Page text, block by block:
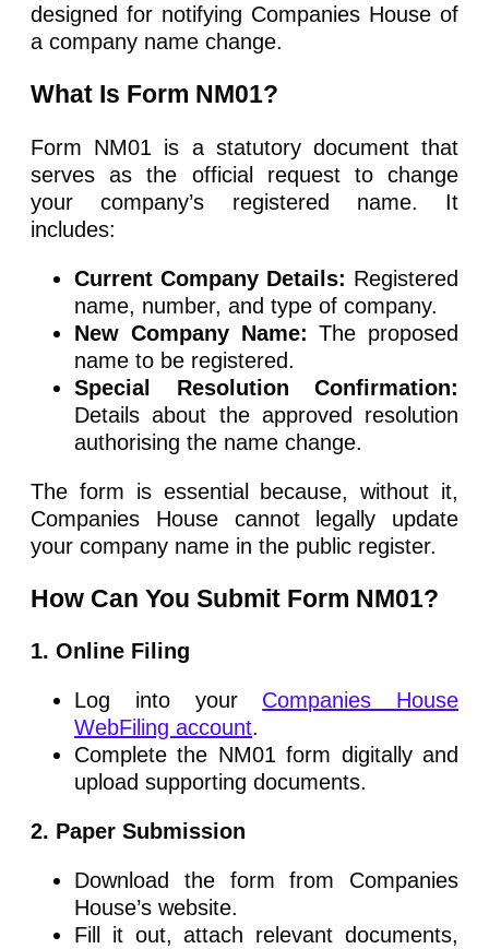
designed for notifying Companies House of
a company name change.
What Is Form NM01?
Form NM01 is a statutory document that
serves as the official request to change
your company’s registered name. It
includes:
Current Company Details: Registered
name, number, and type of company.
New Company Name: The proposed
name to be registered.
Special Resolution Confirmation:
Details about the approved resolution
authorising the name change.
The form is essential because, without it,
Companies House cannot legally update
your company name in the public register.
How Can You Submit Form NM01?
1. Online Filing
Log into your Companies House
WebFiling account.
Complete the NM01 form digitally and
upload supporting documents.
2. Paper Submission
Download the form from Companies
House’s website.
Fill it out, attach relevant documents,